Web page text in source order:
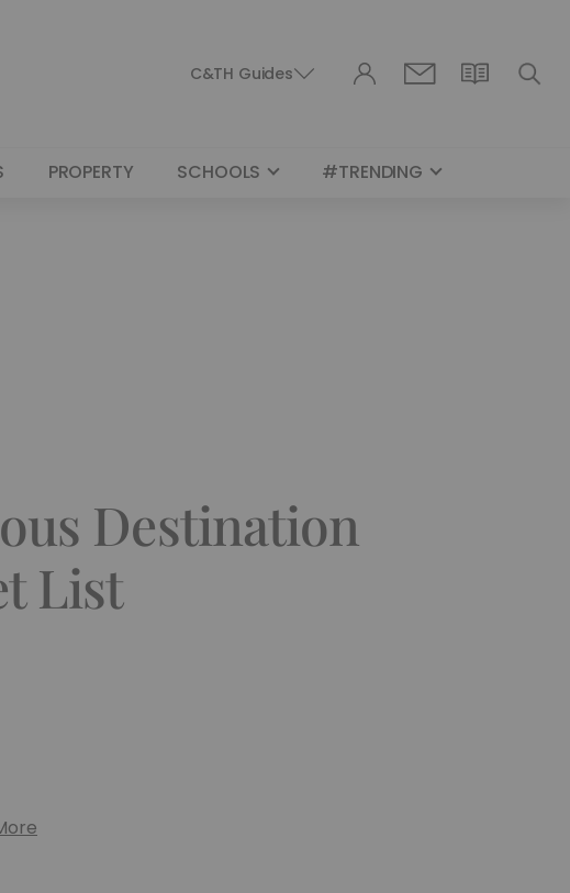
C&TH Guides
PROPERTY SCHOOLS #TRENDING
Destination
List